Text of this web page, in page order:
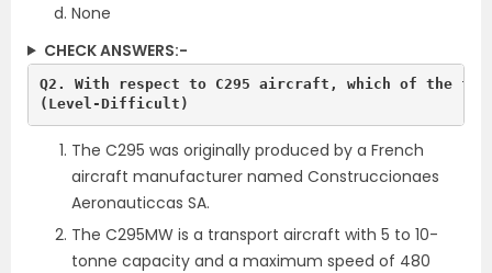
None
CHECK ANSWERS:-
Q2. With respect to C295 aircraft, which of the
(Level-Difficult)
The C295 was originally produced by a French
aircraft manufacturer named Construccionaes
Aeronauticcas SA.
The C295MW is a transport aircraft with 5 to 10-
tonne capacity and a maximum speed of 480